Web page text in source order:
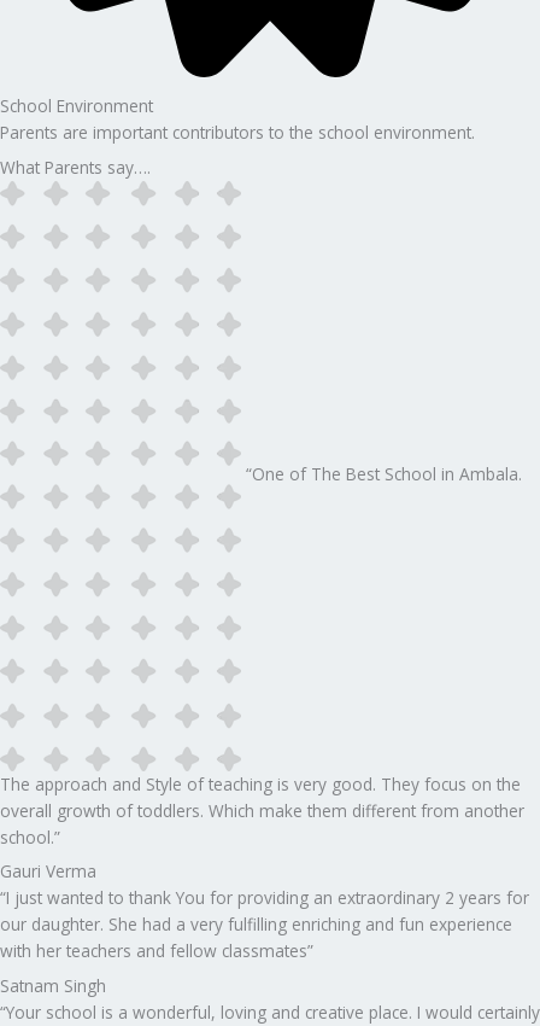
School Environment
Parents are important contributors to the school environment.
What Parents say….
“One of The Best School in Ambala.
The approach and Style of teaching is very good. They focus on the
overall growth of toddlers. Which make them different from another
school.”​
Gauri Verma
“I just wanted to thank You for providing an extraordinary 2 years for
our daughter. She had a very fulfilling enriching and fun experience
with her teachers and fellow classmates”
Satnam Singh
“Your school is a wonderful, loving and creative place. I would certainly